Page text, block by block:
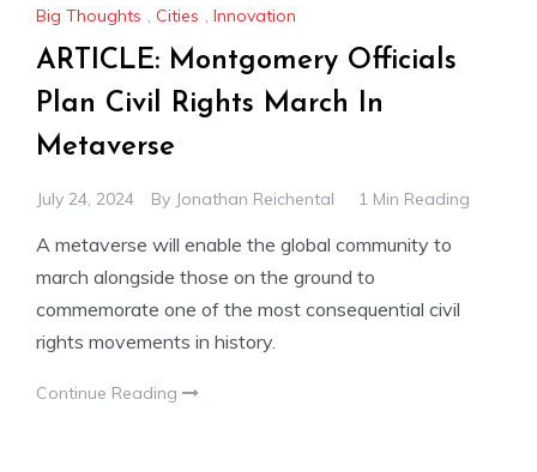
Big Thoughts , Cities , Innovation
ARTICLE: Montgomery Officials
Plan Civil Rights March In
Metaverse
July 24, 2024 By Jonathan Reichental 1 Min Reading
A metaverse will enable the global community to
march alongside those on the ground to
commemorate one of the most consequential civil
rights movements in history.
Continue Reading